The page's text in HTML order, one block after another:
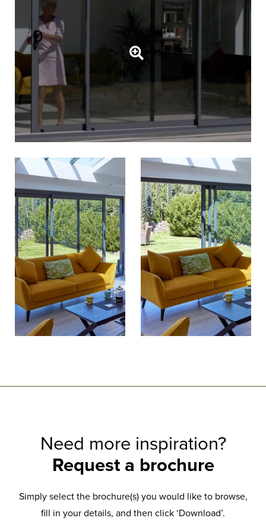
Need more inspiration?
Request a brochure
Simply select the brochure(s) you would like to browse,
fill in your details, and then click ‘Download’.